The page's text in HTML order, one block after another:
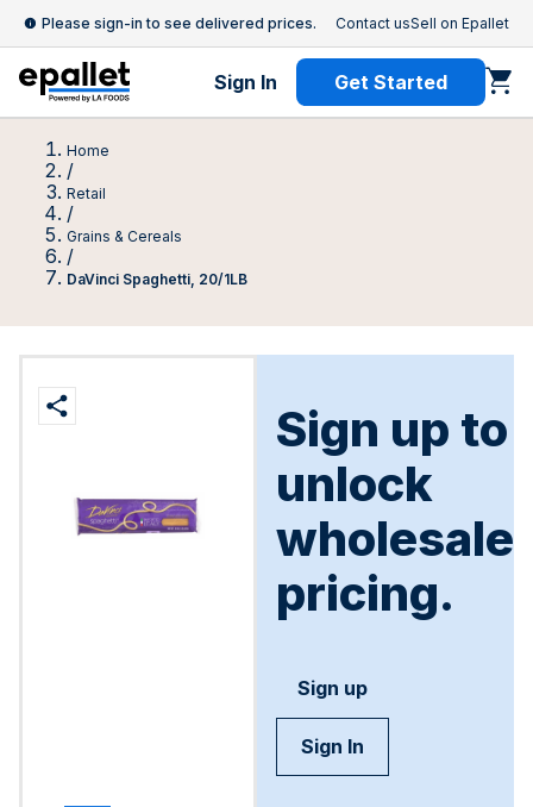
Please sign-in to see delivered prices. Contact usSell on Epallet
Sign In Get Started
Home
/
Retail
/
Grains & Cereals
/
DaVinci Spaghetti, 20/1LB
Sign up to
unlock
wholesale
pricing.
Sign up
Sign In